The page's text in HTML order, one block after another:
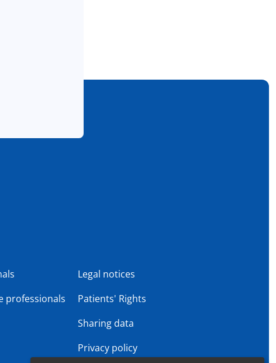
professionals
Legal notices
Patients' Rights
Sharing data
Privacy policy